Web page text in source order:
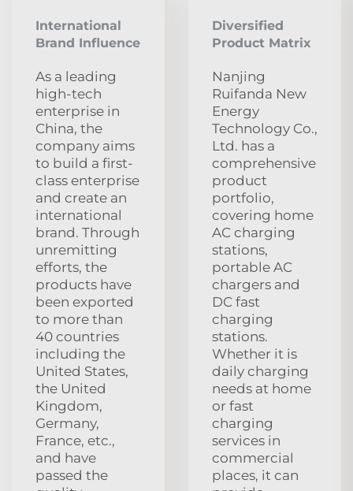
International
Brand Influence
As a leading
high-tech
enterprise in
China, the
company aims
to build a first-
class enterprise
and create an
international
brand. Through
unremitting
efforts, the
products have
been exported
to more than
40 countries
including the
United States,
the United
Kingdom,
Germany,
France, etc.,
and have
passed the
Diversified
Product Matrix
Nanjing
Ruifanda New
Energy
Technology Co.,
Ltd. has a
comprehensive
product
portfolio,
covering home
AC charging
stations,
portable AC
chargers and
DC fast
charging
stations.
Whether it is
daily charging
needs at home
or fast
charging
services in
commercial
places, it can